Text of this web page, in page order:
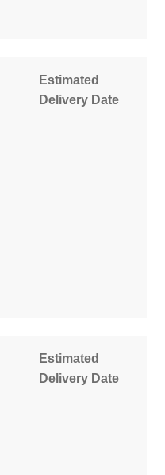
Estimated
Delivery Date
Estimated
Delivery Date